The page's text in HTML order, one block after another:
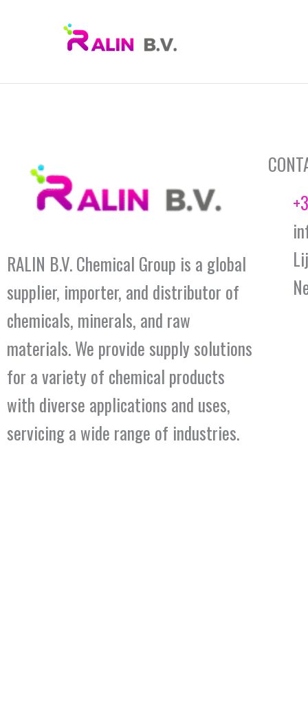
RALIN B.V. Chemical Group is a global
supplier, importer, and distributor of
chemicals, minerals, and raw
materials. We provide supply solutions
for a variety of chemical products
with diverse applications and uses,
servicing a wide range of industries.